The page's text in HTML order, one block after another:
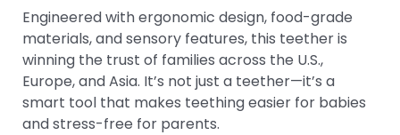
Engineered with ergonomic design, food-grade
materials, and sensory features, this teether is
winning the trust of families across the U.S.,
Europe, and Asia. It’s not just a teether—it’s a
smart tool that makes teething easier for babies
and stress-free for parents.